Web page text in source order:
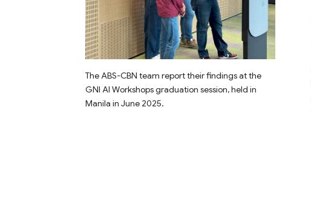
The ABS-CBN team report their findings at the
GNI AI Workshops graduation session, held in
Manila in June 2025.